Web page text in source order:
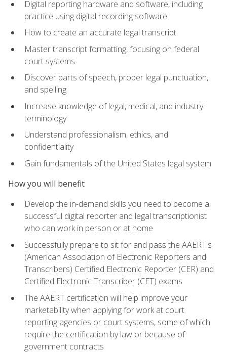
Digital reporting hardware and software, including
practice using digital recording software
How to create an accurate legal transcript
Master transcript formatting, focusing on federal
court systems
Discover parts of speech, proper legal punctuation,
and spelling
Increase knowledge of legal, medical, and industry
terminology
Understand professionalism, ethics, and
confidentiality
Gain fundamentals of the United States legal system
How you will benefit
Develop the in-demand skills you need to become a
successful digital reporter and legal transcriptionist
who can work in person or at home
Successfully prepare to sit for and pass the AAERT's
(American Association of Electronic Reporters and
Transcribers) Certified Electronic Reporter (CER) and
Certified Electronic Transcriber (CET) exams
The AAERT certification will help improve your
marketability when applying for work at court
reporting agencies or court systems, some of which
require the certification by law or because of
government contracts